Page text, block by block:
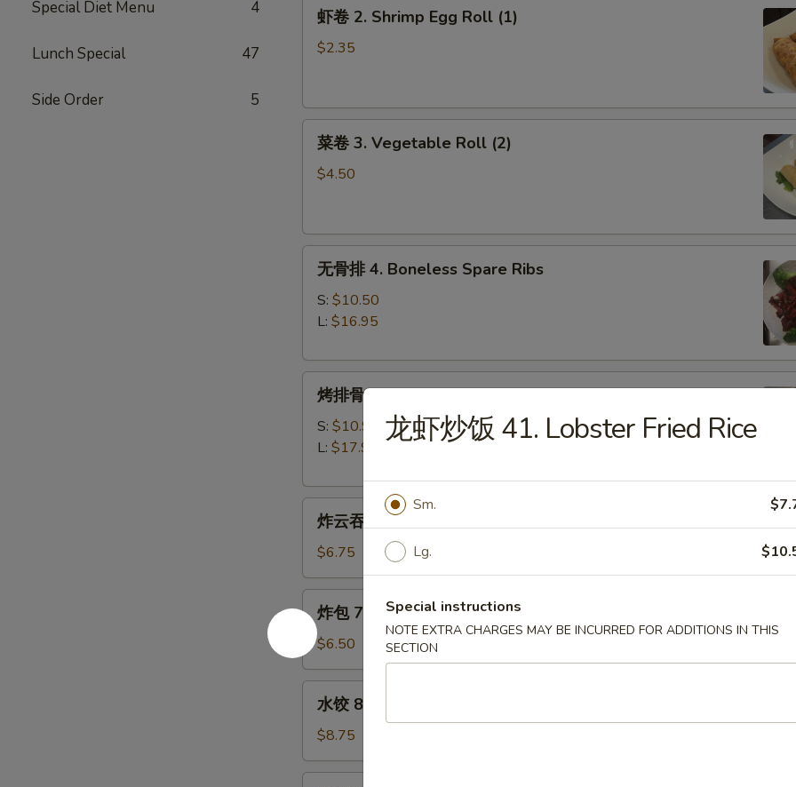
Special Diet Menu 4
Lunch Special 47
Side Order 5
Pork
Egg
Roll
(1)
虾卷 2. Shrimp Egg Roll (1)
$2.35
(2)
菜卷 3. Vegetable Roll (2)
$4.50
Spare
Ribs
无骨排 4. Boneless Spare Ribs
S: $10.50
L: $16.95
B-
Spare
Ribs
烤排骨 5. B-B-Q Spare Ribs
S: $10.95
L: $17.95
6.
Fried
Wonton
(w.
Pork)
(10)
炸云吞 6. Fried Wonton (w. Pork) (10)
$6.75
包
7.
Fried
Donut
(10)
炸包 7. Fried Donut (10)
$6.50
Steamed
Dumpling
水饺 8. Steamed Dumpling (8)
$8.75
龙虾炒饭 41. Lobster Fried Rice
Sm.
Lg.
Special instructions
NOTE EXTRA CHARGES MAY BE INCURRED FOR ADDITIONS IN THIS
SECTION